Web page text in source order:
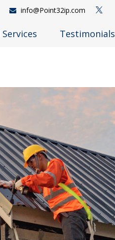
info@Point32ip.com
Testimonials